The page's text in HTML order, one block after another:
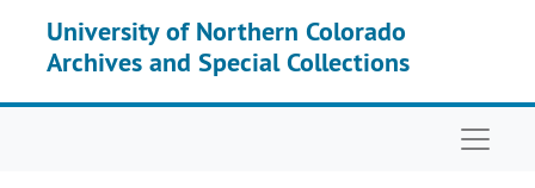
University of Northern Colorado
Archives and Special Collections